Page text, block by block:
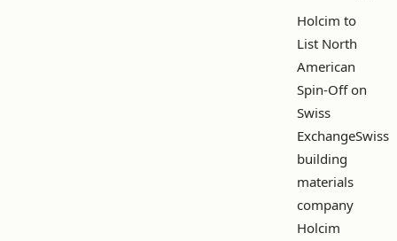
Holcim to
List North
American
Spin-Off on
Swiss
ExchangeSwiss
building
materials
company
Holcim